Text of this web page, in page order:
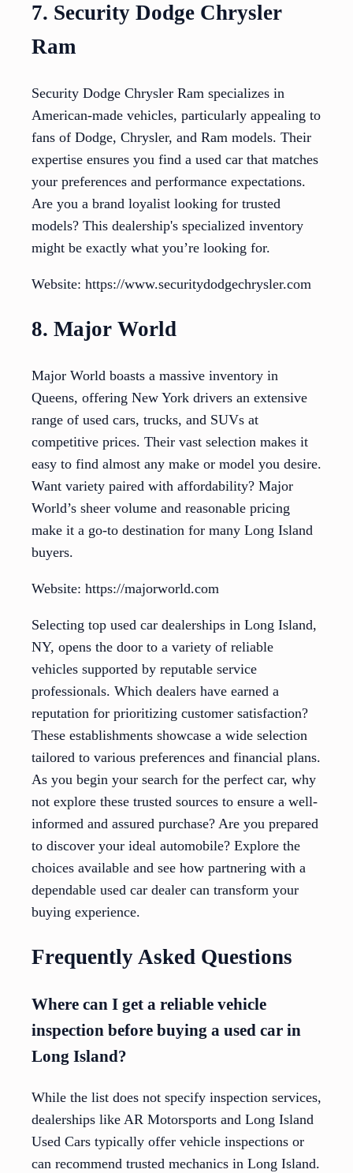
7. Security Dodge Chrysler
Ram
Security Dodge Chrysler Ram specializes in
American-made vehicles, particularly appealing to
fans of Dodge, Chrysler, and Ram models. Their
expertise ensures you find a used car that matches
your preferences and performance expectations.
Are you a brand loyalist looking for trusted
models? This dealership's specialized inventory
might be exactly what you’re looking for.
Website: https://www.securitydodgechrysler.com
8. Major World
Major World boasts a massive inventory in
Queens, offering New York drivers an extensive
range of used cars, trucks, and SUVs at
competitive prices. Their vast selection makes it
easy to find almost any make or model you desire.
Want variety paired with affordability? Major
World’s sheer volume and reasonable pricing
make it a go-to destination for many Long Island
buyers.
Website: https://majorworld.com
Selecting top used car dealerships in Long Island,
NY, opens the door to a variety of reliable
vehicles supported by reputable service
professionals. Which dealers have earned a
reputation for prioritizing customer satisfaction?
These establishments showcase a wide selection
tailored to various preferences and financial plans.
As you begin your search for the perfect car, why
not explore these trusted sources to ensure a well-
informed and assured purchase? Are you prepared
to discover your ideal automobile? Explore the
choices available and see how partnering with a
dependable used car dealer can transform your
buying experience.
Frequently Asked Questions
Where can I get a reliable vehicle
inspection before buying a used car in
Long Island?
While the list does not specify inspection services,
dealerships like AR Motorsports and Long Island
Used Cars typically offer vehicle inspections or
can recommend trusted mechanics in Long Island.